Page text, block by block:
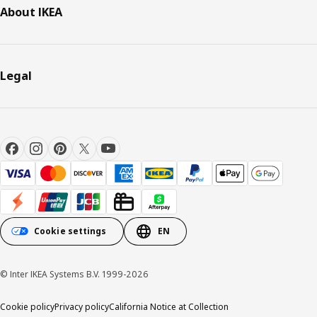
About IKEA
Legal
Cookie settings EN
© Inter IKEA Systems B.V. 1999-2026
Cookie policyPrivacy policyCalifornia Notice at Collection